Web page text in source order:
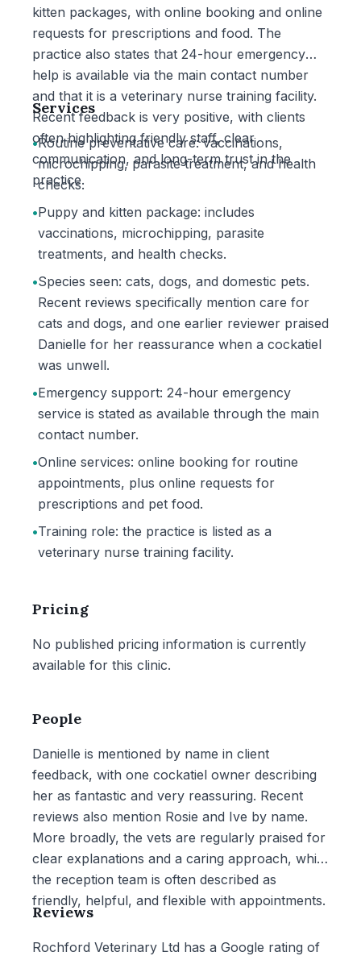
kitten packages, with online booking and online
requests for prescriptions and food. The
practice also states that 24-hour emergency
help is available via the main contact number
and that it is a veterinary nurse training facility.
Recent feedback is very positive, with clients
often highlighting friendly staff, clear
communication, and long-term trust in the
practice.
Services
•Routine preventative care: vaccinations,
microchipping, parasite treatment, and health
checks.
•Puppy and kitten package: includes
vaccinations, microchipping, parasite
treatments, and health checks.
•Species seen: cats, dogs, and domestic pets.
Recent reviews specifically mention care for
cats and dogs, and one earlier reviewer praised
Danielle for her reassurance when a cockatiel
was unwell.
•Emergency support: 24-hour emergency
service is stated as available through the main
contact number.
•Online services: online booking for routine
appointments, plus online requests for
prescriptions and pet food.
•Training role: the practice is listed as a
veterinary nurse training facility.
Pricing
No published pricing information is currently
available for this clinic.
People
Danielle is mentioned by name in client
feedback, with one cockatiel owner describing
her as fantastic and very reassuring. Recent
reviews also mention Rosie and Ive by name.
More broadly, the vets are regularly praised for
clear explanations and a caring approach, while
the reception team is often described as
friendly, helpful, and flexible with appointments.
Reviews
Rochford Veterinary Ltd has a Google rating of